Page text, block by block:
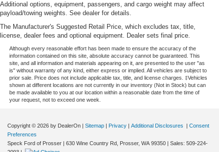
Additional options, equipment, passengers, and cargo weight may affect
payload/towing weights. See dealer for details.
The Manufacturer's Suggested Retail Price, which excludes tax, title,
license, dealer fees and optional equipment. Dealer sets final price.
Although every reasonable effort has been made to ensure the accuracy of the
information contained on this site, absolute accuracy cannot be guaranteed. This
site, and all information and materials appearing on it, are presented to the user "as
is" without warranty of any kind, either express or implied. All vehicles are subject to
prior sale. Price does not include applicable tax, title, and license charges. ‡Vehicles
shown at different locations are not currently in our inventory (Not in Stock) but can
be made available to you at our location within a reasonable date from the time of
your request, not to exceed one week.
Copyright © 2026 by DealerOn | Sitemap | Privacy | Additional Disclosures | Consent
Preferences
Speck Ford of Prosser | 630 Wine Country Rd, Prosser, WA 99350 | Sales: 509-224-